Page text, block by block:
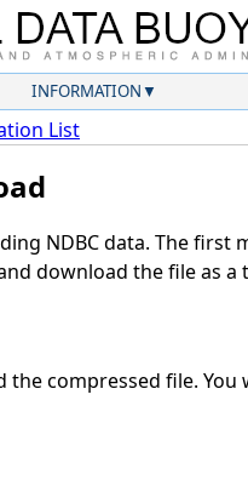
INFORMATION
List
NDBC data. The
download the file as a
the compressed file.